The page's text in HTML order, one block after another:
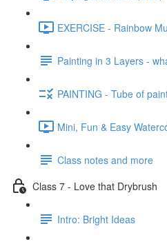
EXERCISE - Rainbow
Painting in 3 Layers -
PAINTING - Tube of
Mini, Fun & Easy
Class notes and more
Class 7 - Love that Drybrush
Intro: Bright Ideas